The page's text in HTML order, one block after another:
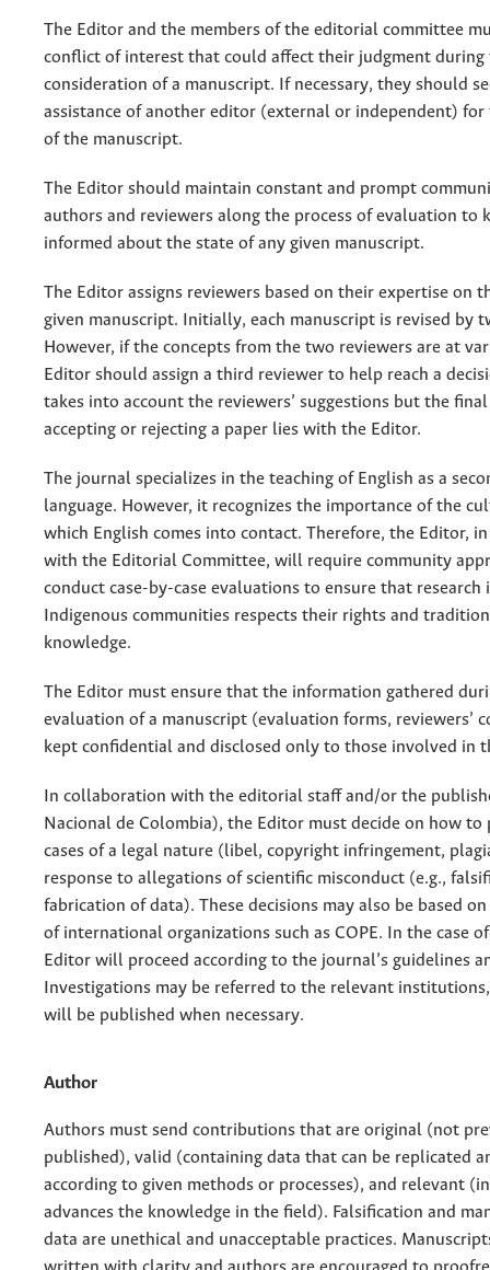
The Editor and the members of the editorial committee
conflict of interest that could affect their judgment during
consideration of a manuscript. If necessary, they should
assistance of another editor (external or independent) for
of the manuscript.
The Editor should maintain constant and prompt
authors and reviewers along the process of evaluation to
informed about the state of any given manuscript.
The Editor assigns reviewers based on their expertise on
given manuscript. Initially, each manuscript is revised by
However, if the concepts from the two reviewers are at
Editor should assign a third reviewer to help reach a
takes into account the reviewers’ suggestions but the
accepting or rejecting a paper lies with the Editor.
The journal specializes in the teaching of English as a
language. However, it recognizes the importance of the
which English comes into contact. Therefore, the Editor,
with the Editorial Committee, will require community
conduct case-by-case evaluations to ensure that research
Indigenous communities respects their rights and
knowledge.
The Editor must ensure that the information gathered
evaluation of a manuscript (evaluation forms, reviewers’
kept confidential and disclosed only to those involved in
In collaboration with the editorial staff and/or the
Nacional de Colombia), the Editor must decide on how to
cases of a legal nature (libel, copyright infringement,
response to allegations of scientific misconduct (e.g.,
fabrication of data). These decisions may also be based
of international organizations such as COPE. In the case
Editor will proceed according to the journal’s guidelines
Investigations may be referred to the relevant
will be published when necessary.
Author
Authors must send contributions that are original (not
published), valid (containing data that can be replicated
according to given methods or processes), and relevant
advances the knowledge in the field). Falsification and
data are unethical and unacceptable practices.